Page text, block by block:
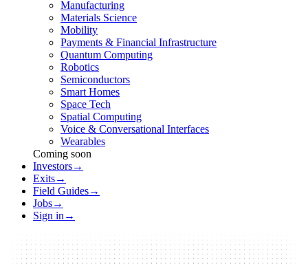
Manufacturing
Materials Science
Mobility
Payments & Financial Infrastructure
Quantum Computing
Robotics
Semiconductors
Smart Homes
Space Tech
Spatial Computing
Voice & Conversational Interfaces
Wearables
Coming soon
Investors→
Exits→
Field Guides→
Jobs→
Sign in →